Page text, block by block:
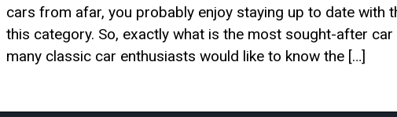
cars from afar, you probably enjoy staying up to date with
this category. So, exactly what is the most sought-after
many classic car enthusiasts would like to know the […]